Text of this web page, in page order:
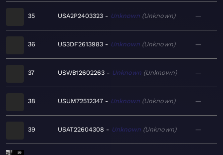
35 USA2P2403323 Unknown Unknown —
36 US3DF2613983 Unknown Unknown —
37 USWB12602263 Unknown Unknown —
38 USUM72512347 Unknown Unknown —
39 USAT22604308 Unknown Unknown —